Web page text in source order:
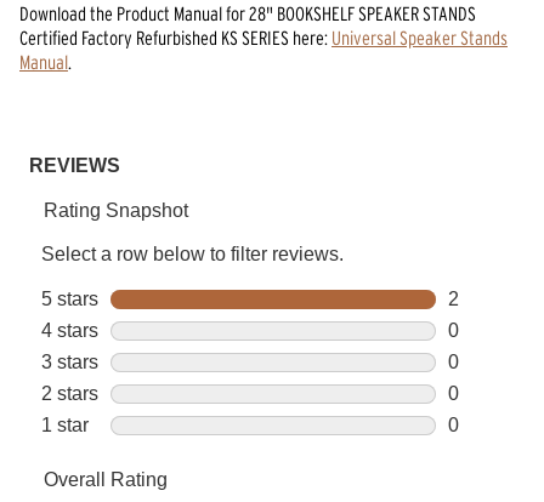
Download the Product Manualfor28" BOOKSHELF SPEAKER STANDS
Certified Factory Refurbished KS SERIES here: Universal Speaker Stands
Manual.